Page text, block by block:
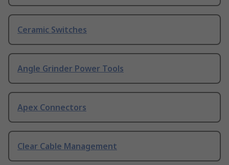
Ceramic Switches
Angle Grinder Power Tools
Apex Connectors
Clear Cable Management